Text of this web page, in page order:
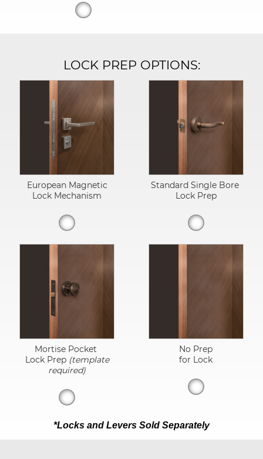
LOCK PREP OPTIONS:
European Magnetic
Lock Mechanism
Standard Single Bore
Lock Prep
Mortise Pocket
Lock Prep (template
required)
No Prep
for Lock
*Locks and Levers Sold Separately